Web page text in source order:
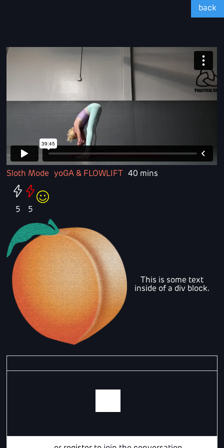
back
Sloth Mode yoGA & FLOWLIFT 40 mins
5 5
This is some text
inside of a div block.